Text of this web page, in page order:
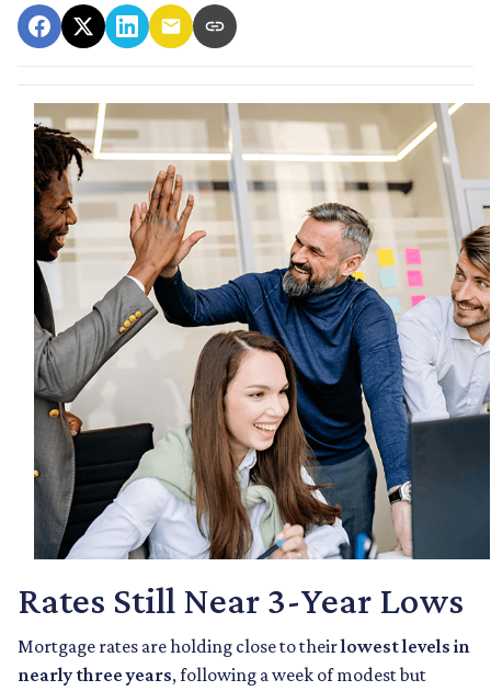
Rates Still Near 3-Year Lows
Mortgage rates are holding close to theirlowest levels in
nearly three years, following a week of modest but